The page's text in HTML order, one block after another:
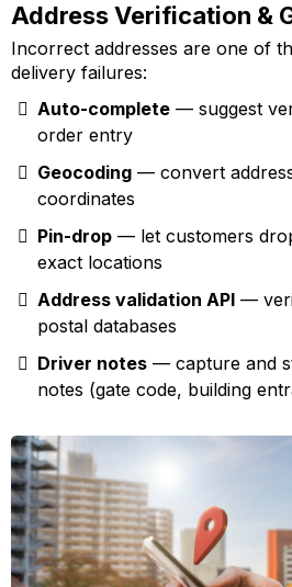
Address Verification &
Incorrect addresses are one of
delivery failures:
Auto-complete — suggest
order entry
Geocoding — convert
coordinates
Pin-drop — let customers
exact locations
Address validation API —
postal databases
Driver notes — capture and
notes (gate code, building